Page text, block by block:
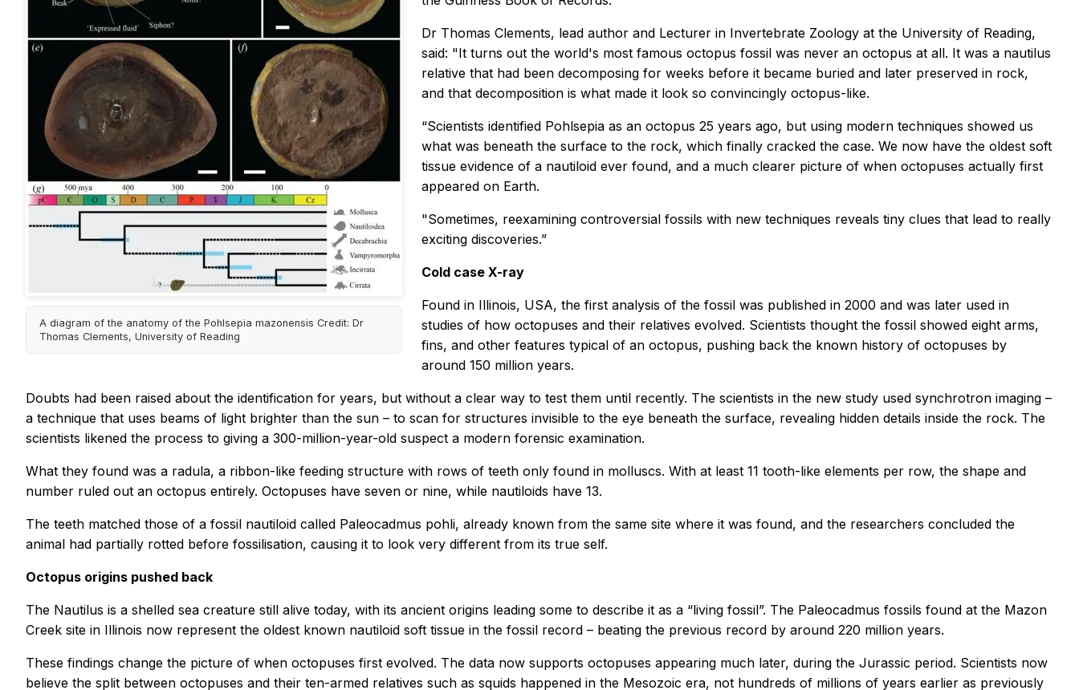
A diagram of the anatomy of the Pohlsepia mazonensis Credit: Dr
Thomas Clements, University of Reading
Dr Thomas Clements, lead author and Lecturer in Invertebrate Zoology at the University of Reading,
said: "It turns out the world's most famous octopus fossil was never an octopus at all. It was a nautilus
relative that had been decomposing for weeks before it became buried and later preserved in rock,
and that decomposition is what made it look so convincingly octopus-like.
“Scientists identified Pohlsepia as an octopus 25 years ago, but using modern techniques showed us
what was beneath the surface to the rock, which finally cracked the case. We now have the oldest soft
tissue evidence of a nautiloid ever found, and a much clearer picture of when octopuses actually first
appeared on Earth.
"Sometimes, reexamining controversial fossils with new techniques reveals tiny clues that lead to really
exciting discoveries.”
Cold case X-ray
Found in Illinois, USA, the first analysis of the fossil was published in 2000 and was later used in
studies of how octopuses and their relatives evolved. Scientists thought the fossil showed eight arms,
fins, and other features typical of an octopus, pushing back the known history of octopuses by
around 150 million years.
Doubts had been raised about the identification for years, but without a clear way to test them until recently. The scientists in the new study used synchrotron imaging –
a technique that uses beams of light brighter than the sun – to scan for structures invisible to the eye beneath the surface, revealing hidden details inside the rock. The
scientists likened the process to giving a 300-million-year-old suspect a modern forensic examination.
What they found was a radula, a ribbon-like feeding structure with rows of teeth only found in molluscs. With at least 11 tooth-like elements per row, the shape and
number ruled out an octopus entirely. Octopuses have seven or nine, while nautiloids have 13.
The teeth matched those of a fossil nautiloid called Paleocadmus pohli, already known from the same site where it was found, and the researchers concluded the
animal had partially rotted before fossilisation, causing it to look very different from its true self.
Octopus origins pushed back
The Nautilus is a shelled sea creature still alive today, with its ancient origins leading some to describe it as a “living fossil”. The Paleocadmus fossils found at the Mazon
Creek site in Illinois now represent the oldest known nautiloid soft tissue in the fossil record – beating the previous record by around 220 million years.
These findings change the picture of when octopuses first evolved. The data now supports octopuses appearing much later, during the Jurassic period. Scientists now
believe the split between octopuses and their ten-armed relatives such as squids happened in the Mesozoic era, not hundreds of millions of years earlier as previously